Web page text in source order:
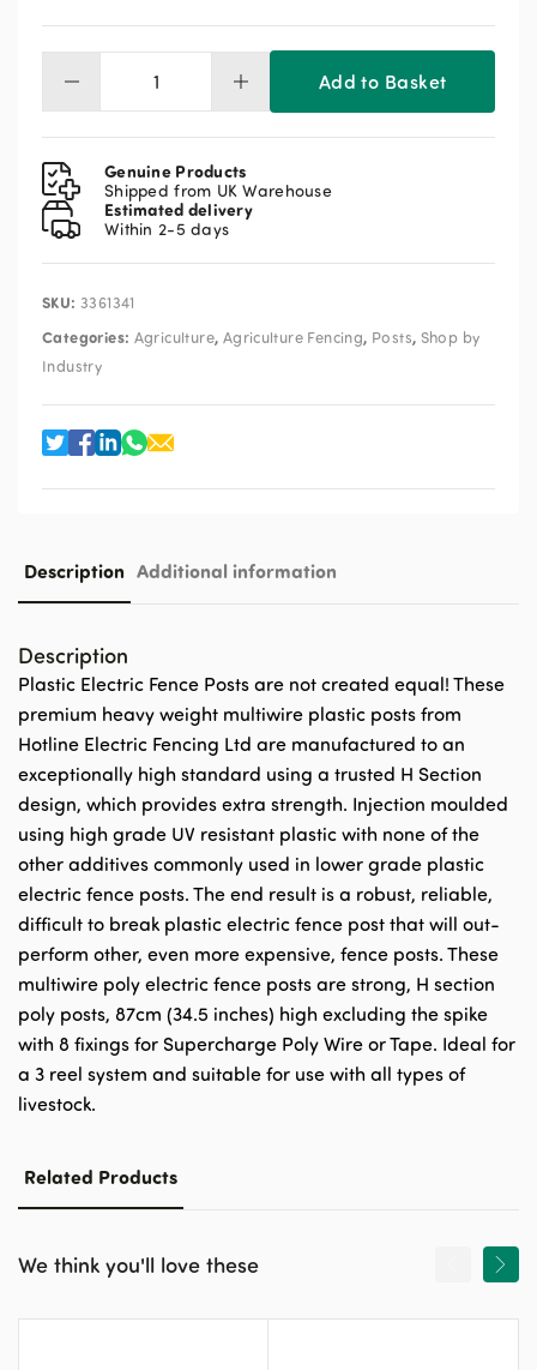
Hotline
Plastic
Electric
Fence
Post
Orange
quantity
Add to Basket
Genuine Products
Shipped from UK Warehouse
Estimated delivery
Within 2-5 days
SKU: 3361341
Categories: Agriculture, Agriculture Fencing, Posts, Shop by
Industry
Description Additional information
Description
Plastic Electric Fence Posts are not created equal! These
premium heavy weight multiwire plastic posts from
Hotline Electric Fencing Ltd are manufactured to an
exceptionally high standard using a trusted H Section
design, which provides extra strength. Injection moulded
using high grade UV resistant plastic with none of the
other additives commonly used in lower grade plastic
electric fence posts. The end result is a robust, reliable,
difficult to break plastic electric fence post that will out-
perform other, even more expensive, fence posts. These
multiwire poly electric fence posts are strong, H section
poly posts, 87cm (34.5 inches) high excluding the spike
with 8 fixings for Supercharge Poly Wire or Tape. Ideal for
a 3 reel system and suitable for use with all types of
livestock.
Related Products
We think you'll love these